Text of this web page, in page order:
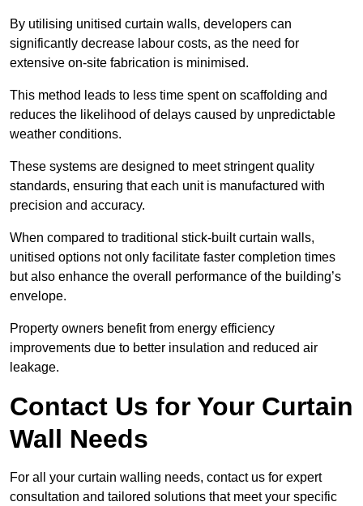
By utilising unitised curtain walls, developers can
significantly decrease labour costs, as the need for
extensive on-site fabrication is minimised.
This method leads to less time spent on scaffolding and
reduces the likelihood of delays caused by unpredictable
weather conditions.
These systems are designed to meet stringent quality
standards, ensuring that each unit is manufactured with
precision and accuracy.
When compared to traditional stick-built curtain walls,
unitised options not only facilitate faster completion times
but also enhance the overall performance of the building’s
envelope.
Property owners benefit from energy efficiency
improvements due to better insulation and reduced air
leakage.
Contact Us for Your Curtain
Wall Needs
For all your curtain walling needs, contact us for expert
consultation and tailored solutions that meet your specific